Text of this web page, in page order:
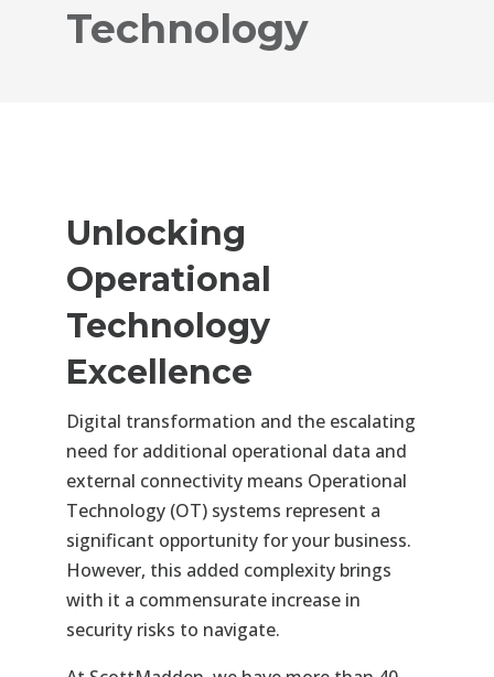
Technology
Unlocking
Operational
Technology
Excellence
Digital transformation and the escalating
need for additional operational data and
external connectivity means Operational
Technology (OT) systems represent a
significant opportunity for your business.
However, this added complexity brings
with it a commensurate increase in
security risks to navigate.